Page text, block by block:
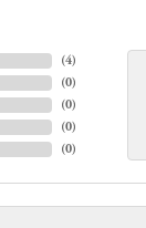
(4)
(0)
(0)
(0)
(0)